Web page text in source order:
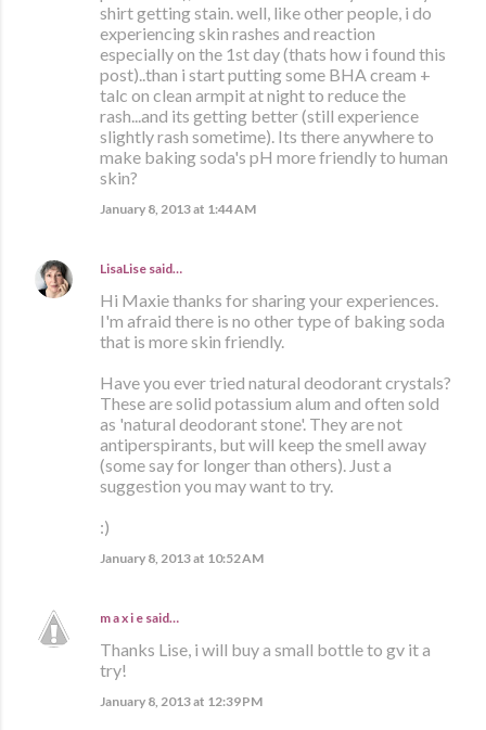
shirt getting stain. well, like other people, i do
experiencing skin rashes and reaction
especially on the 1st day (thats how i found this
post)..than i start putting some BHA cream +
talc on clean armpit at night to reduce the
rash...and its getting better (still experience
slightly rash sometime). Its there anywhere to
make baking soda's pH more friendly to human
skin?
January 8, 2013 at 1:44 AM
LisaLise said…
Hi Maxie thanks for sharing your experiences.
I'm afraid there is no other type of baking soda
that is more skin friendly.
Have you ever tried natural deodorant crystals?
These are solid potassium alum and often sold
as 'natural deodorant stone'. They are not
antiperspirants, but will keep the smell away
(some say for longer than others). Just a
suggestion you may want to try.
:)
January 8, 2013 at 10:52 AM
m a x i e said…
Thanks Lise, i will buy a small bottle to gv it a
try!
January 8, 2013 at 12:39 PM